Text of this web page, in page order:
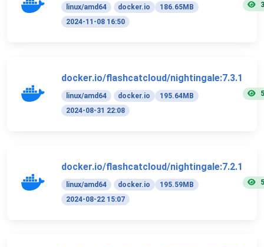
linux/amd64 docker.io
186.65MB
2024-11-08 16:50
docker.io/flashcatcloud/nightingale:7.3.1
linux/amd64 docker.io
195.64MB
2024-08-31 22:08
docker.io/flashcatcloud/nightingale:7.2.1
linux/amd64 docker.io
195.59MB
2024-08-22 15:07